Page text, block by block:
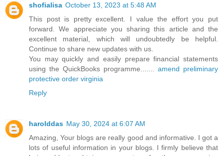
shofialisa October 13, 2023 at 5:48 AM
This post is pretty excellent. I value the effort you put
forward. We appreciate you sharing this article and the
excellent material, which will undoubtedly be helpful.
Continue to share new updates with us.
You may quickly and easily prepare financial statements
using the QuickBooks programme.......
amend preliminary
protective order virginia
Reply
harolddas May 30, 2024 at 6:07 AM
Amazing, Your blogs are really good and informative. I got a
lots of useful information in your blogs. I firmly believe that